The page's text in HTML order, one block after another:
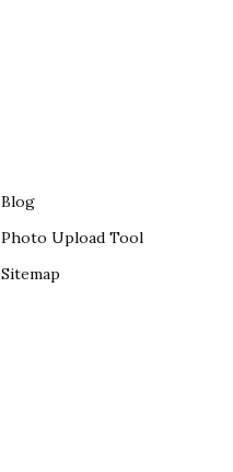
Blog
Photo Upload Tool
Sitemap